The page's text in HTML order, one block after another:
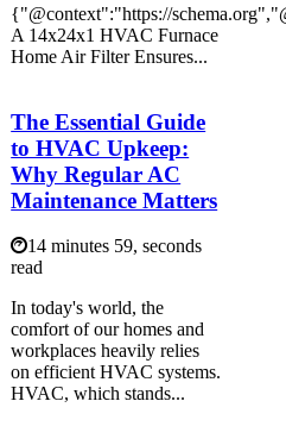
{"@context":"https://
A 14x24x1 HVAC Furnace
Home Air Filter Ensures...
The Essential Guide
to HVAC Upkeep:
Why Regular AC
Maintenance Matters
14 minutes 59, seconds
read
In today's world, the
comfort of our homes and
workplaces heavily relies
on efficient HVAC systems.
HVAC, which stands...